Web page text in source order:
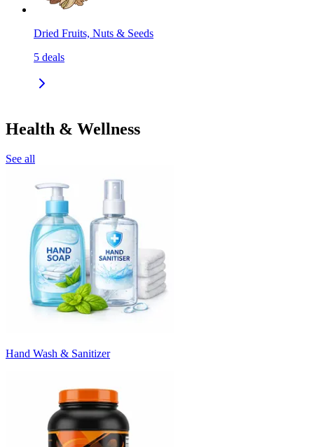
Dried Fruits, Nuts & Seeds
5 deals
Health & Wellness
See all
Hand Wash & Sanitizer